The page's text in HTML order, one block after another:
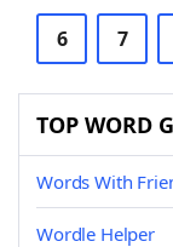
6 7
TOP WORD
Words With
Wordle Helper